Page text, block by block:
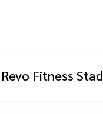
Fitness